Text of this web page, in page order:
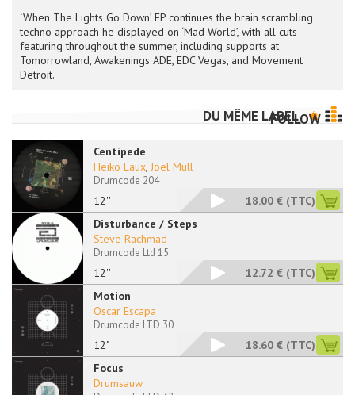
‘When The Lights Go Down’ EP continues the brain scrambling
techno approach he displayed on ‘Mad World’, with all cuts
featuring throughout the summer, including supports at
Tomorrowland, Awakenings ADE, EDC Vegas, and Movement
Detroit.
DU MÊME LABEL
FOLLOW
Centipede
12''
Heiko Laux, Joel Mull
Drumcode 204
18.00 € (TTC)
Disturbance / Steps
12''
Steve Rachmad
Drumcode Ltd 15
12.72 € (TTC)
Motion
12"
Oscar Escapa
Drumcode LTD 30
18.60 € (TTC)
Focus
Drumsauw